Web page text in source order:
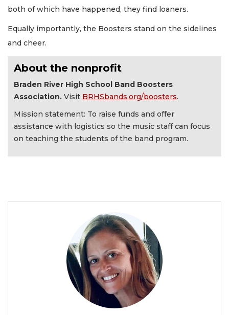
both of which have happened, they find loaners.
Equally importantly, the Boosters stand on the sidelines
and cheer.
About the nonprofit
Braden River High School Band Boosters
Association. Visit BRHSbands.org/boosters.
Mission statement: To raise funds and offer
assistance with logistics so the music staff can focus
on teaching the students of the band program.